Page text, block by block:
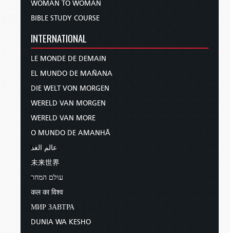
WOMAN TO WOMAN
BIBLE STUDY COURSE
INTERNATIONAL
LE MONDE DE DEMAIN
EL MUNDO DE MAÑANA
DIE WELT VON MORGEN
WERELD VAN MORGEN
WERELD VAN MORE
O MUNDO DE AMANHÃ
عالم الغد
未来世界
עולם המחר
कल का विश्व
МИР ЗАВТРА
DUNIA WA KESHO